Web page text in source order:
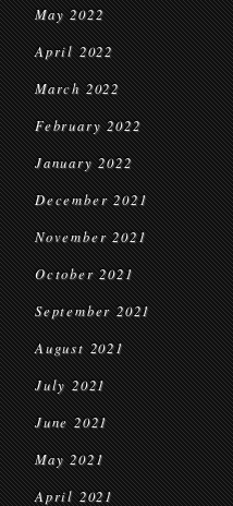
May 2022
April 2022
March 2022
February 2022
January 2022
December 2021
November 2021
October 2021
September 2021
August 2021
July 2021
June 2021
May 2021
April 2021